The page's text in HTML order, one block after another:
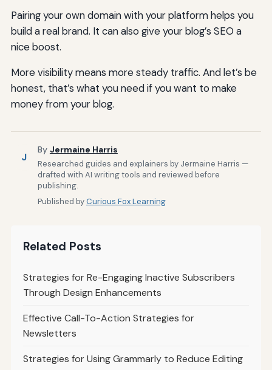
Pairing your own domain with your platform helps you
build a real brand. It can also give your blog’s SEO a
nice boost.
More visibility means more steady traffic. And let’s be
honest, that’s what you need if you want to make
money from your blog.
J
By Jermaine Harris
Researched guides and explainers by Jermaine Harris —
drafted with AI writing tools and reviewed before
publishing.
Published byCurious Fox Learning
Related Posts
Strategies for Re-Engaging Inactive Subscribers
Through Design Enhancements
Effective Call-To-Action Strategies for
Newsletters
Strategies for Using Grammarly to Reduce Editing